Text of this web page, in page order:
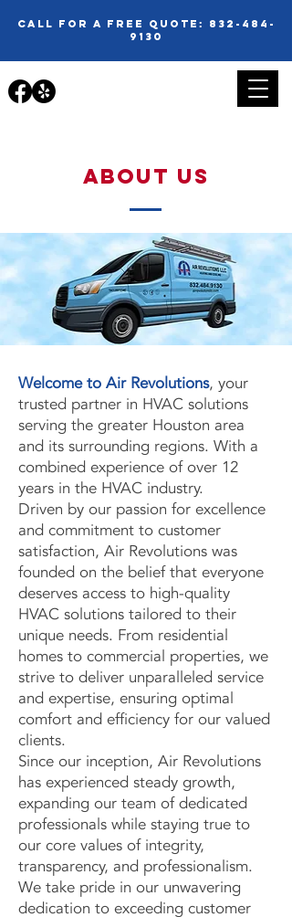
call for a free quote:
832-484-
9130
about us
Welcome to Air Revolutions, your
trusted partner in HVAC solutions
serving the greater Houston area
and its surrounding regions. With a
combined experience of over 12
years in the HVAC industry.
Driven by our passion for excellence
and commitment to customer
satisfaction, Air Revolutions was
founded on the belief that everyone
deserves access to high-quality
HVAC solutions tailored to their
unique needs. From residential
homes to commercial properties, we
strive to deliver unparalleled service
and expertise, ensuring optimal
comfort and efficiency for our valued
clients.
Since our inception, Air Revolutions
has experienced steady growth,
expanding our team of dedicated
professionals while staying true to
our core values of integrity,
transparency, and professionalism.
We take pride in our unwavering
dedication to exceeding customer